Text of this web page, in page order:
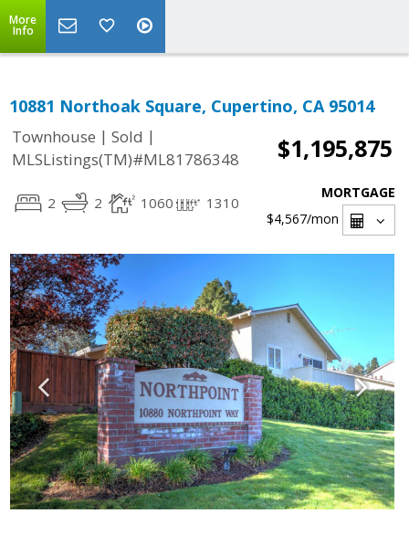
More
Info
10881 Northoak Square, Cupertino, CA 95014
Townhouse | Sold |
MLSListings(TM)#ML81786348
$1,195,875
2 2 1060 1310
MORTGAGE
$4,567/mon